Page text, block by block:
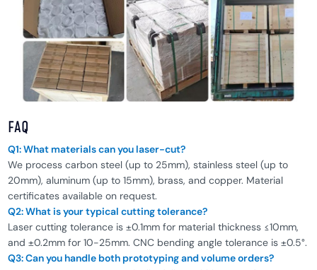
FAQ
Q1: What materials can you laser-cut?
We process carbon steel (up to 25mm), stainless steel (up to
20mm), aluminum (up to 15mm), brass, and copper. Material
certificates available on request.
Q2: What is your typical cutting tolerance?
Laser cutting tolerance is ±0.1mm for material thickness ≤10mm,
and ±0.2mm for 10-25mm. CNC bending angle tolerance is ±0.5°.
Q3: Can you handle both prototyping and volume orders?